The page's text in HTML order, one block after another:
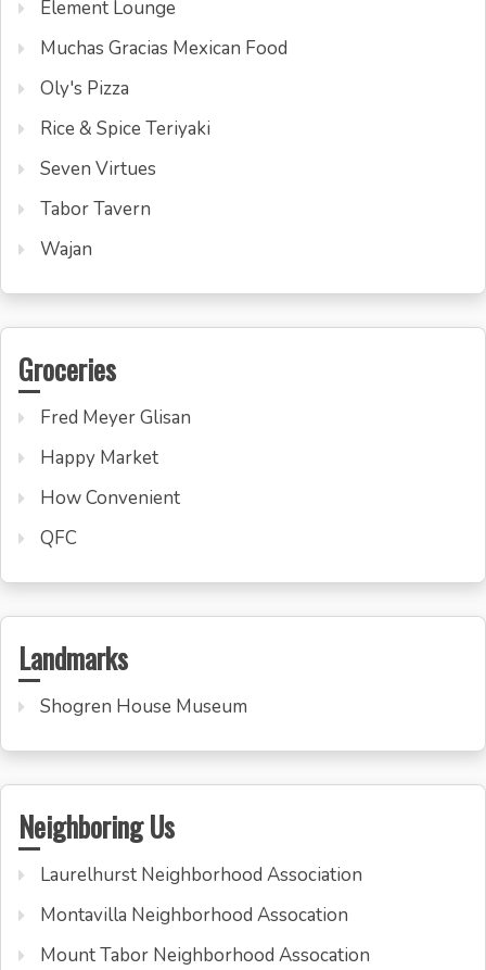
Element Lounge
Muchas Gracias Mexican Food
Oly's Pizza
Rice & Spice Teriyaki
Seven Virtues
Tabor Tavern
Wajan
Groceries
Fred Meyer Glisan
Happy Market
How Convenient
QFC
Landmarks
Shogren House Museum
Neighboring Us
Laurelhurst Neighborhood Association
Montavilla Neighborhood Assocation
Mount Tabor Neighborhood Assocation